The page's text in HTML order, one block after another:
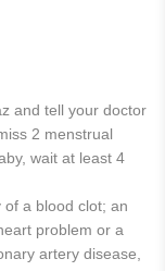
and tell your doctor
2 menstrual
wait at least 4
of a blood clot; an
problem or a
artery disease,